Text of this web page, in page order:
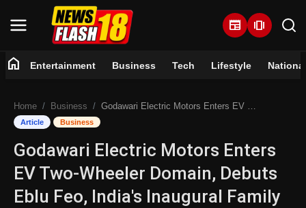
newspaper amp_stories
Entertainment
Business
Tech
home Entertainment Business Tech Lifestyle National
Home Business Godawari Electric Motors Enters EV Two-Wheeler Domain, Debuts Eblu Feo, India's Inaugural Family E-Scooter
Article Business
Godawari Electric Motors Enters
EV Two-Wheeler Domain, Debuts
Eblu Feo, India's Inaugural Family